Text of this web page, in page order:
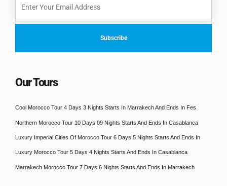
Our Tours
Cool Morocco Tour 4 Days 3 Nights Starts In Marrakech And Ends In Fes
Northern Morocco Tour 10 Days 09 Nights Starts And Ends In Casablanca
Luxury Imperial Cities Of Morocco Tour 6 Days 5 Nights Starts And Ends In
Luxury Morocco Tour 5 Days 4 Nights Starts And Ends In Casablanca
Marrakech Morocco Tour 7 Days 6 Nights Starts And Ends In Marrakech